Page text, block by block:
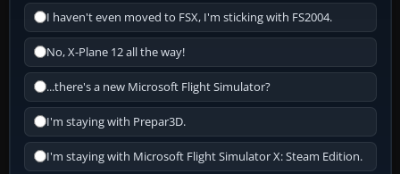
I haven't even moved to FSX, I'm sticking with FS2004.
No, X-Plane 12 all the way!
...there's a new Microsoft Flight Simulator?
I'm staying with Prepar3D.
I'm staying with Microsoft Flight Simulator X: Steam Edition.